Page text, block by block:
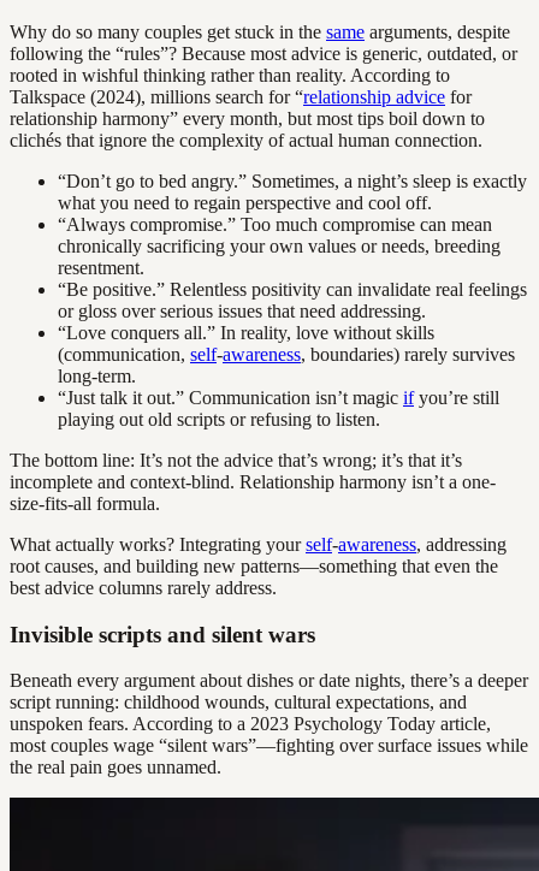
Why do so many couples get stuck in the same arguments, despite
following the “rules”? Because most advice is generic, outdated, or
rooted in wishful thinking rather than reality. According to
Talkspace (2024), millions search for “relationship advice for
relationship harmony” every month, but most tips boil down to
clichés that ignore the complexity of actual human connection.
“Don’t go to bed angry.” Sometimes, a night’s sleep is exactly
what you need to regain perspective and cool off.
“Always compromise.” Too much compromise can mean
chronically sacrificing your own values or needs, breeding
resentment.
“Be positive.” Relentless positivity can invalidate real feelings
or gloss over serious issues that need addressing.
“Love conquers all.” In reality, love without skills
(communication, self-awareness, boundaries) rarely survives
long-term.
“Just talk it out.” Communication isn’t magic ifyou’re still
playing out old scripts or refusing to listen.
The bottom line: It’s not the advice that’s wrong; it’s that it’s
incomplete and context-blind. Relationship harmony isn’t a one-
size-fits-all formula.
What actually works? Integrating yourself-awareness, addressing
root causes, and building new patterns—something that even the
best advice columns rarely address.
Invisible scripts and silent wars
Beneath every argument about dishes or date nights, there’s a deeper
script running: childhood wounds, cultural expectations, and
unspoken fears. According to a 2023 Psychology Today article,
most couples wage “silent wars”—fighting over surface issues while
the real pain goes unnamed.